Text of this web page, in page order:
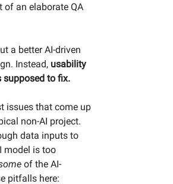
of an elaborate QA
a better AI-driven
Instead, usability
supposed to fix.
issues that come up
non-AI project.
data inputs to
model is too
of the AI-
pitfalls here: